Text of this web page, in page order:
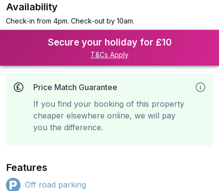
Availability
Check-in from 4pm. Check-out by 10am.
Secure your holiday for £10
T&Cs Apply
Price Match Guarantee
If you find your booking of this property
cheaper elsewhere online, we will pay
you the difference.
Features
Off road parking